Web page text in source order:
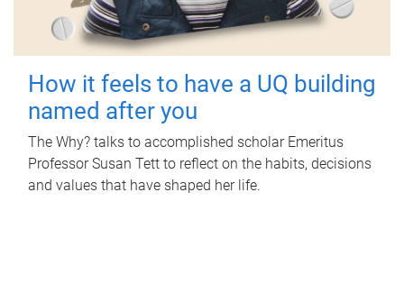
How it feels to have a UQ building
named after you
The Why? talks to accomplished scholar Emeritus
Professor Susan Tett to reflect on the habits, decisions
and values that have shaped her life.